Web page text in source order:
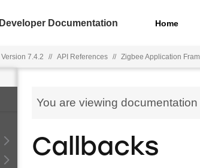
Developer Documentation Home
Version 7.4.2 // API References // Zigbee Application
You are viewing
Callbacks